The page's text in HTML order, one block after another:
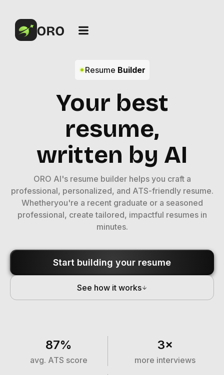
Resume Builder
Your best
resume,
written by AI
ORO AI's resume builder helps you craft a
professional, personalized, and ATS-friendly resume.
Whetheryou're a recent graduate or a seasoned
professional, create tailored, impactful resumes in
minutes.
Start building your resume
See how it works
87%
avg. ATS score
3×
more interviews